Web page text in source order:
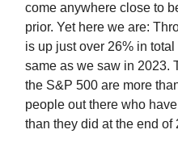
come anywhere close to
prior. Yet here we are:
is up just over 26% in
same as we saw in 2023.
the S&P 500 are more
people out there who
than they did at the end of